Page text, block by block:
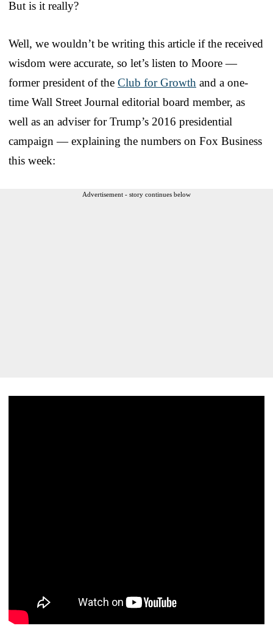
But is it really?
Well, we wouldn’t be writing this article if the received
wisdom were accurate, so let’s listen to Moore —
former president of the Club for Growth and a one-
time Wall Street Journal editorial board member, as
well as an adviser for Trump’s 2016 presidential
campaign — explaining the numbers on Fox Business
this week:
Advertisement - story continues below